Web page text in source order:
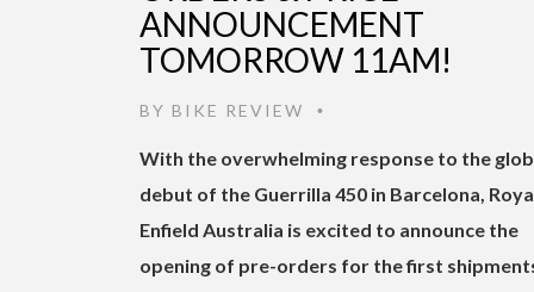
ANNOUNCEMENT
TOMORROW 11AM!
BY BIKE REVIEW •
With the overwhelming response to the
debut of the Guerrilla 450 in Barcelona,
Enfield Australia is excited to announce the
opening of pre-orders for the first